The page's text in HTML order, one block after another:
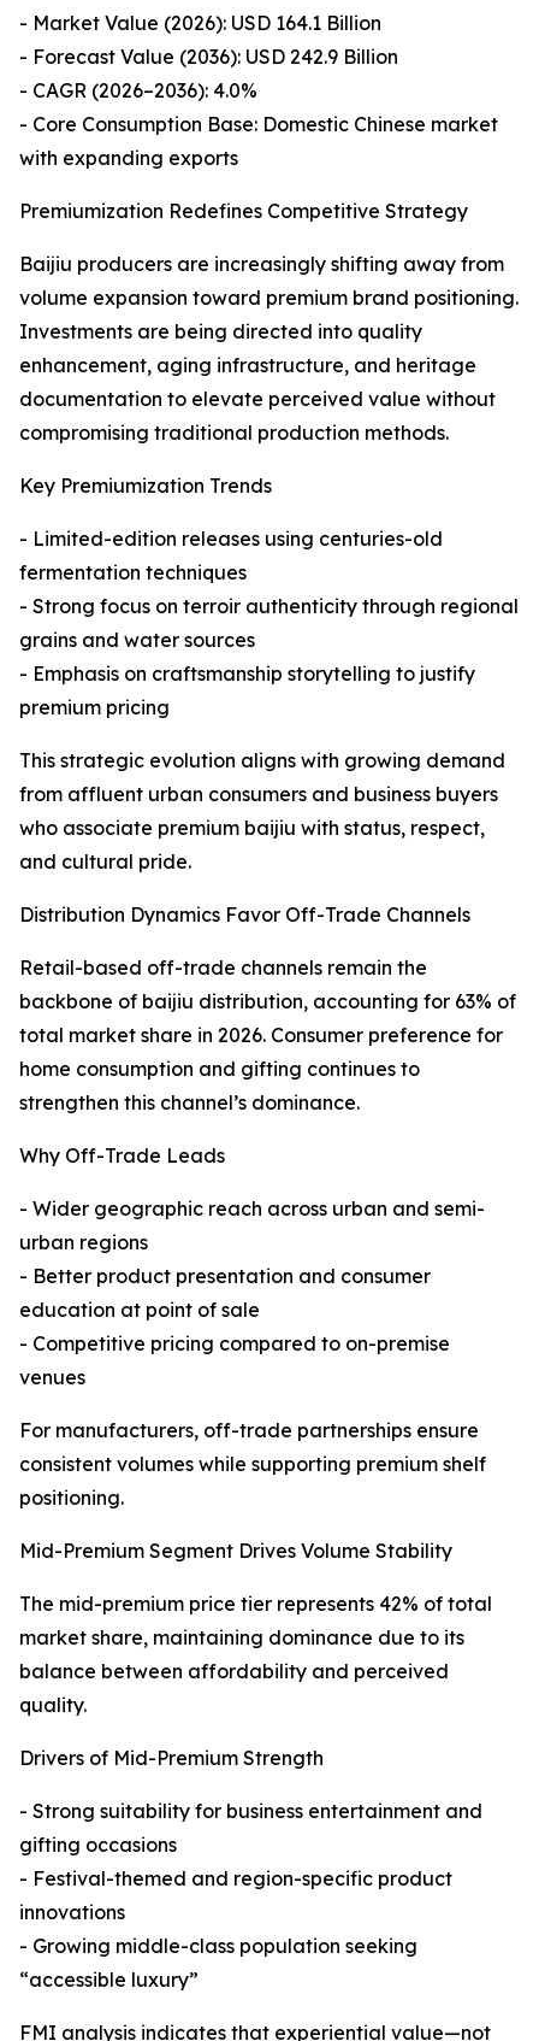
- Market Value (2026): USD 164.1 Billion
- Forecast Value (2036): USD 242.9 Billion
- CAGR (2026–2036): 4.0%
- Core Consumption Base: Domestic Chinese market
with expanding exports
Premiumization Redefines Competitive Strategy
Baijiu producers are increasingly shifting away from
volume expansion toward premium brand positioning.
Investments are being directed into quality
enhancement, aging infrastructure, and heritage
documentation to elevate perceived value without
compromising traditional production methods.
Key Premiumization Trends
- Limited-edition releases using centuries-old
fermentation techniques
- Strong focus on terroir authenticity through regional
grains and water sources
- Emphasis on craftsmanship storytelling to justify
premium pricing
This strategic evolution aligns with growing demand
from affluent urban consumers and business buyers
who associate premium baijiu with status, respect,
and cultural pride.
Distribution Dynamics Favor Off-Trade Channels
Retail-based off-trade channels remain the
backbone of baijiu distribution, accounting for 63% of
total market share in 2026. Consumer preference for
home consumption and gifting continues to
strengthen this channel’s dominance.
Why Off-Trade Leads
- Wider geographic reach across urban and semi-
urban regions
- Better product presentation and consumer
education at point of sale
- Competitive pricing compared to on-premise
venues
For manufacturers, off-trade partnerships ensure
consistent volumes while supporting premium shelf
positioning.
Mid-Premium Segment Drives Volume Stability
The mid-premium price tier represents 42% of total
market share, maintaining dominance due to its
balance between affordability and perceived
quality.
Drivers of Mid-Premium Strength
- Strong suitability for business entertainment and
gifting occasions
- Festival-themed and region-specific product
innovations
- Growing middle-class population seeking
“accessible luxury”
FMI analysis indicates that experiential value—not